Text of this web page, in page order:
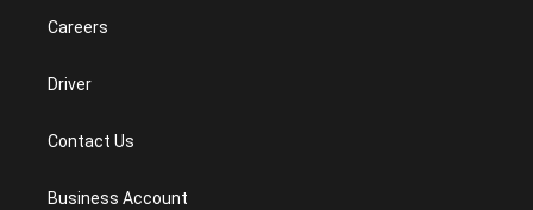
Careers
Driver
Contact Us
Business Account